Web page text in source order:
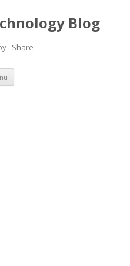
Blog
. Share
Skip
content